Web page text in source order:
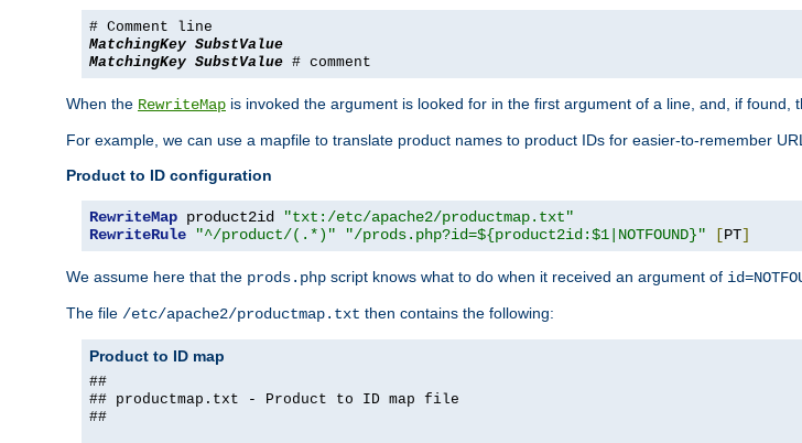
# Comment line
MatchingKey SubstValue
MatchingKey SubstValue # comment
When the RewriteMap is invoked the argument is looked for in the first argument of a line, and, if found,
For example, we can use a mapfile to translate product names to product IDs for easier-to-remember
Product to ID configuration
RewriteMap product2id
"txt:/etc/apache2/productmap.txt"
RewriteRule
"^/product/(.*)" "/prods.php?id=${product2id:$1|NOTFOUND}" [PT]
We assume here that the prods.php script knows what to do when it received an argument of
The file /etc/apache2/productmap.txt then contains the following:
Product to ID map
##
## productmap.txt - Product to ID map file
##